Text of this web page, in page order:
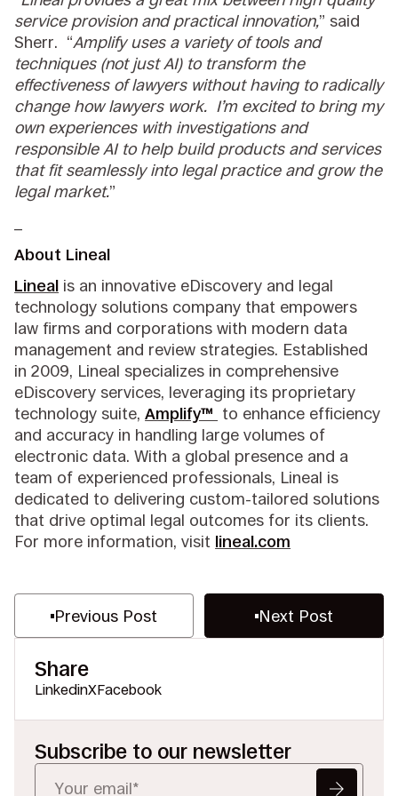
service provision and practical innovation,” said
Sherr. “Amplify uses a variety of tools and
techniques (not just AI) to transform the
effectiveness of lawyers without having to radically
change how lawyers work. I’m excited to bring my
own experiences with investigations and
responsible AI to help build products and services
that fit seamlessly into legal practice and grow the
legal market.”
About Lineal
Lineal is an innovative eDiscovery and legal
technology solutions company that empowers
law firms and corporations with modern data
management and review strategies. Established
in 2009, Lineal specializes in comprehensive
eDiscovery services, leveraging its proprietary
technology suite,Amplify™ to enhance efficiency
and accuracy in handling large volumes of
electronic data. With a global presence and a
team of experienced professionals, Lineal is
dedicated to delivering custom-tailored solutions
that drive optimal legal outcomes for its clients.
For more information, visit lineal.com
Previous Post Next Post
Share
LinkedinXFacebook
Subscribe to our newsletter